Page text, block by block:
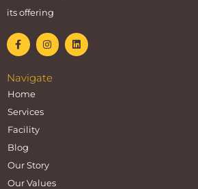
its offering
Navigate
Home
Services
Facility
Blog
Our Story
Our Values